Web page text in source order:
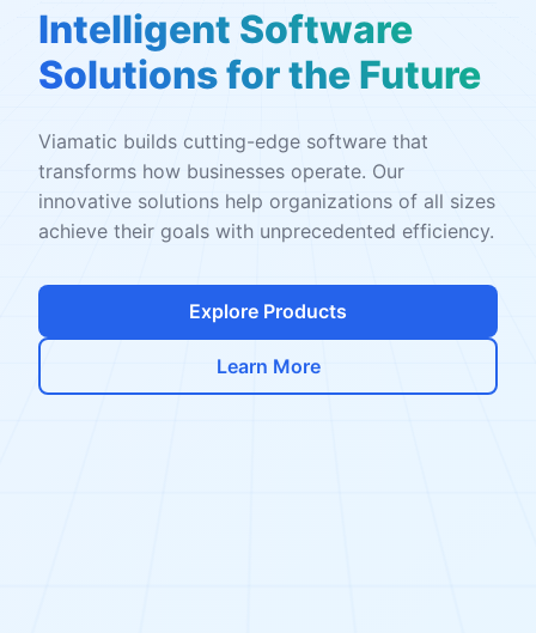
Intelligent Software
Solutions for the Future
Viamatic builds cutting-edge software that
transforms how businesses operate. Our
innovative solutions help organizations of all sizes
achieve their goals with unprecedented efficiency.
Explore Products
Learn More